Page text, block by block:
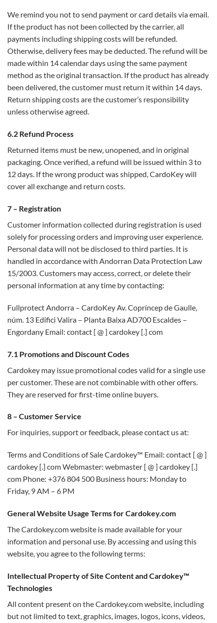
We remind you not to send payment or card details via email.
If the product has not been collected by the carrier, all
payments including shipping costs will be refunded.
Otherwise, delivery fees may be deducted. The refund will be
made within 14 calendar days using the same payment
method as the original transaction. If the product has already
been delivered, the customer must return it within 14 days.
Return shipping costs are the customer’s responsibility
unless otherwise agreed.
6.2 Refund Process
Returned items must be new, unopened, and in original
packaging. Once verified, a refund will be issued within 3 to
12 days. If the wrong product was shipped, CardoKey will
cover all exchange and return costs.
7 – Registration
Customer information collected during registration is used
solely for processing orders and improving user experience.
Personal data will not be disclosed to third parties. It is
handled in accordance with Andorran Data Protection Law
15/2003. Customers may access, correct, or delete their
personal information at any time by contacting:
Fullprotect Andorra – CardoKey Av. Copríncep de Gaulle,
núm. 13 Edifici Valira – Planta Baixa AD700 Escaldes –
Engordany Email: contact [ @ ] cardokey [.] com
7.1 Promotions and Discount Codes
Cardokey may issue promotional codes valid for a single use
per customer. These are not combinable with other offers.
They are reserved for first-time online buyers.
8 – Customer Service
For inquiries, support or feedback, please contact us at:
Terms and Conditions of Sale Cardokey™ Email: contact [ @ ]
cardokey [.] com Webmaster: webmaster [ @ ] cardokey [.]
com Phone: +376 804 500 Business hours: Monday to
Friday, 9 AM – 6 PM
General Website Usage Terms for Cardokey.com
The Cardokey.com website is made available for your
information and personal use. By accessing and using this
website, you agree to the following terms:
Intellectual Property of Site Content and Cardokey™
Technologies
All content present on the Cardokey.com website, including
but not limited to text, graphics, images, logos, icons, videos,